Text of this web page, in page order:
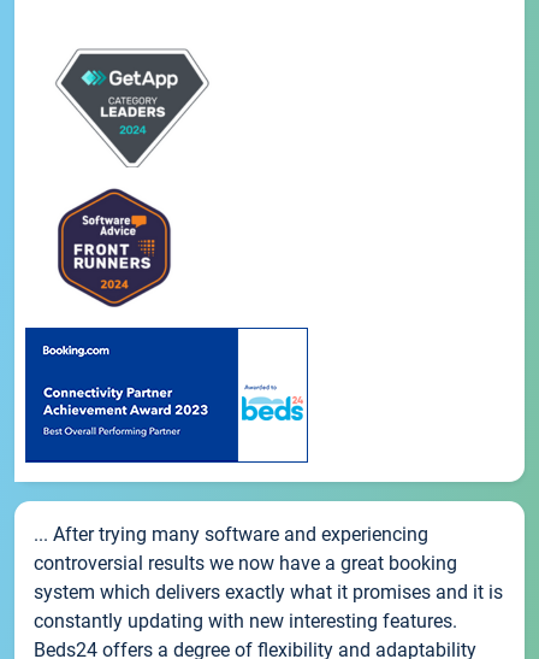
... After trying many software and experiencing
controversial results we now have a great booking
system which delivers exactly what it promises and it is
constantly updating with new interesting features.
Beds24 offers a degree of flexibility and adaptability